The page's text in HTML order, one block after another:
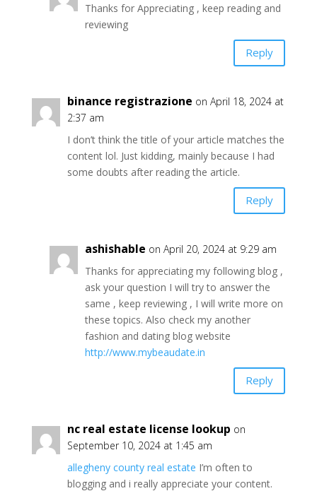
Thanks for Appreciating , keep reading and
reviewing
Reply
binance registrazione on April 18, 2024 at
2:37 am
I don’t think the title of your article matches the
content lol. Just kidding, mainly because I had
some doubts after reading the article.
Reply
ashishable on April 20, 2024 at 9:29 am
Thanks for appreciating my following blog ,
ask your question I will try to answer the
same , keep reviewing , I will write more on
these topics. Also check my another
fashion and dating blog website
http://www.mybeaudate.in
Reply
nc real estate license lookup on
September 10, 2024 at 1:45 am
allegheny county real estate I’m often to
blogging and i really appreciate your content.